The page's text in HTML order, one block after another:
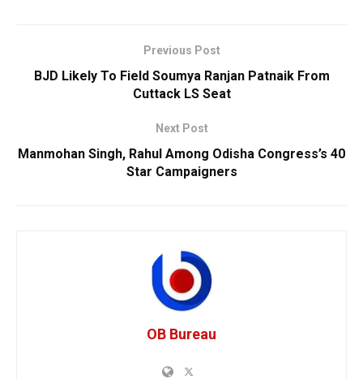
Previous Post
BJD Likely To Field Soumya Ranjan Patnaik From
Cuttack LS Seat
Next Post
Manmohan Singh, Rahul Among Odisha Congress’s 40
Star Campaigners
OB Bureau